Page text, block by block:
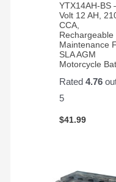
YTX14AH-BS
Volt 12 AH,
CCA,
Rechargeable
Maintenance
SLA AGM
Motorcycle
Rated4.76
5
$41.99